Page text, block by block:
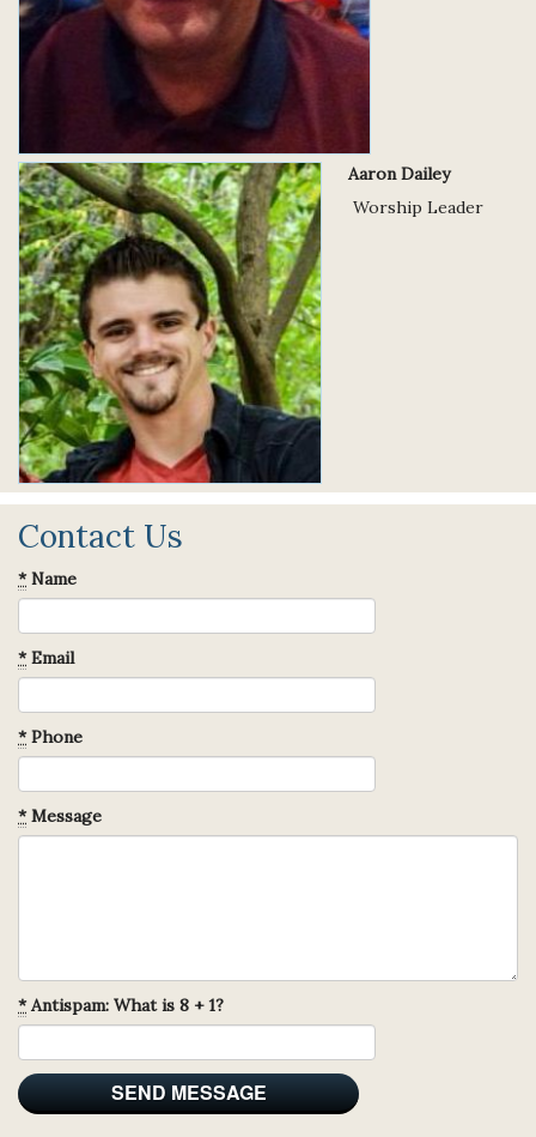
Aaron Dailey
Worship Leader
Contact Us
*Name
*Email
*Phone
*Message
*Antispam: What is 8 + 1?